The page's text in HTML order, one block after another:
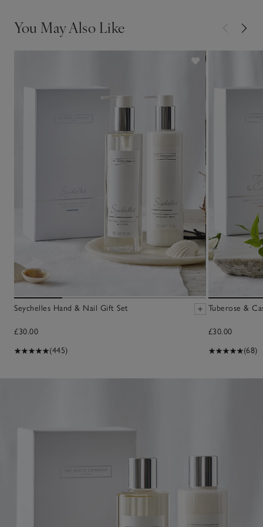
You May Also Like
Seychelles Hand & Nail Gift Set
£30.00
(445)
Tuberose &
£30.00
(68)